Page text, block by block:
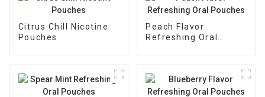
Citrus Chill Nicotine
Pouches
Peach Flavor
Refreshing Oral